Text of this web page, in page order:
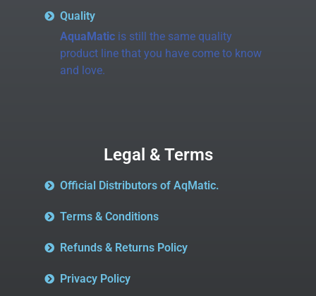
Quality
AquaMaticis still the same quality
product line that you have come to know
and love.
Legal & Terms
Official Distributors of AqMatic.
Terms & Conditions
Refunds & Returns Policy
Privacy Policy